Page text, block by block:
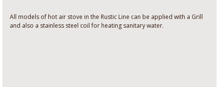
All models of hot air stove in the Rustic Line can be applied with a Grill
and also a stainless steel coil for heating sanitary water.